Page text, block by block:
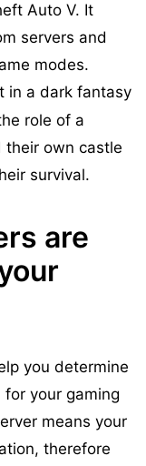
Auto V. It
servers and
modes.
in a dark fantasy
role of a
their own castle
survival.
are
you determine
your gaming
means your
therefore